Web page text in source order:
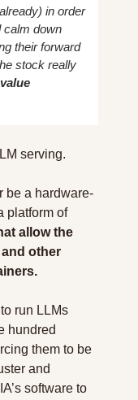
in order
calm down
their forward
stock really
serving.
be a hardware-
platform of
allow the
other
run LLMs
hundred
them to be
and
software to